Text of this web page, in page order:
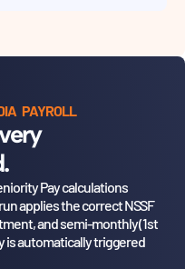
PAYROLL
Pay calculations
run applies the correct NSSF
and semi-monthly (1st
is automatically triggered